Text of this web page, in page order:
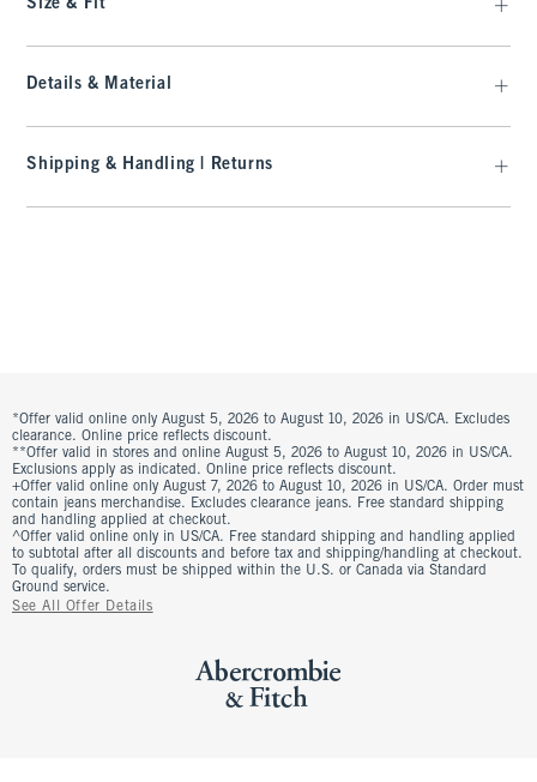
Size & Fit
Details & Material
Shipping & Handling | Returns
*Offer valid online only August 5, 2026 to August 10, 2026 in US/CA. Excludes
clearance. Online price reflects discount.
**Offer valid in stores and online August 5, 2026 to August 10, 2026 in US/CA.
Exclusions apply as indicated. Online price reflects discount.
+Offer valid online only August 7, 2026 to August 10, 2026 in US/CA. Order must
contain jeans merchandise. Excludes clearance jeans. Free standard shipping
and handling applied at checkout.
^Offer valid online only in US/CA. Free standard shipping and handling applied
to subtotal after all discounts and before tax and shipping/handling at checkout.
To qualify, orders must be shipped within the U.S. or Canada via Standard
Ground service.
See All Offer Details